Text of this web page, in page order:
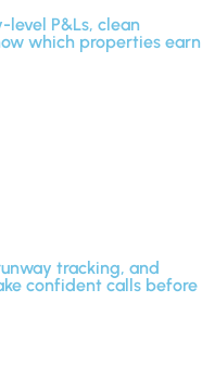
P&Ls, clean
which properties earn
tracking, and
confident calls before